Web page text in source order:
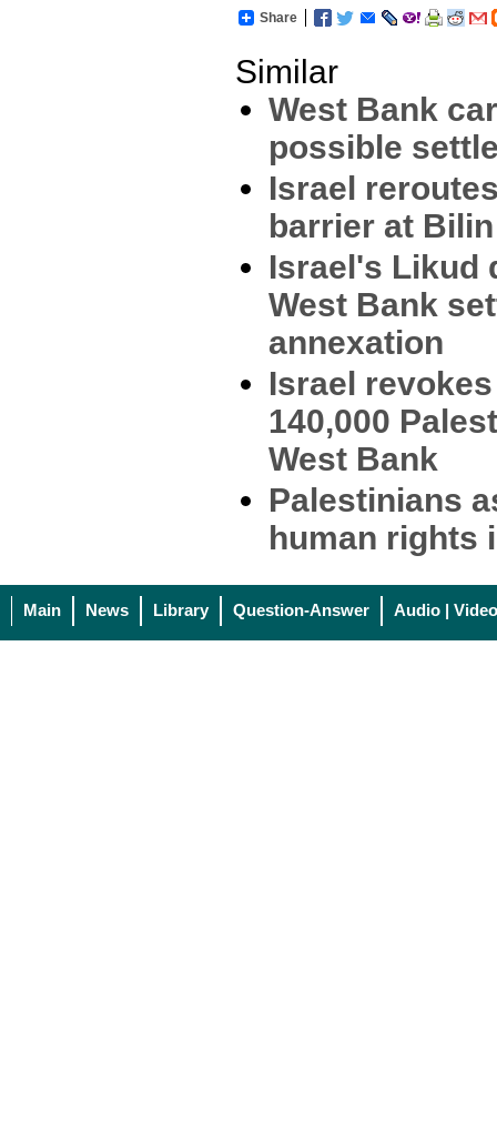
Share
Similar
West Bank
possible
Israel
barrier at Bilin
Israel's Likud
West Bank
annexation
Israel
140,000
West Bank
Palestinians
human rights
Main News Library Question-Answer Audio | Video